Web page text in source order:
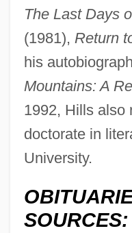
The Last Days
(1981), Return
his
Mountains: A
1992, Hills also
doctorate in
University.
SOURCES:
Hills, Denis (Cecil)
Hills, Carla (1934–)